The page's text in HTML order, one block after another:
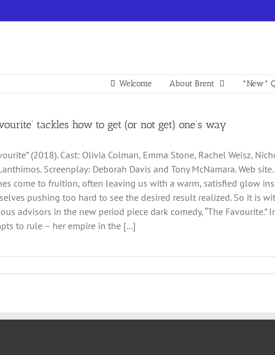
Welcome About Brent *New*
tackles how to get (or not get) one’s way
(2018). Cast: Olivia Colman, Emma Stone, Rachel Weisz,
Screenplay: Deborah Davis and Tony McNamara. Web
come to fruition, often leaving us with a warm, satisfied glow
pushing too hard to see the desired result realized. So it is
advisors in the new period piece dark comedy, “The
to rule – her empire in the [...]